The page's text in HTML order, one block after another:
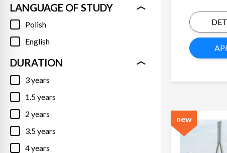
new
LANGUAGE OF STUDY
Polish
English
DURATION
3 years
1.5 years
2 years
3.5 years
4 years